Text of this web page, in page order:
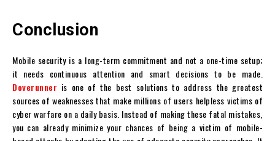
Conclusion
Mobile security is a long-term commitment and not a one-time setup;
it needs continuous attention and smart decisions to be made.
Doverunner is one of the best solutions to address the greatest
sources of weaknesses that make millions of users helpless victims of
cyber warfare on a daily basis. Instead of making these fatal mistakes,
you can already minimize your chances of being a victim of mobile-